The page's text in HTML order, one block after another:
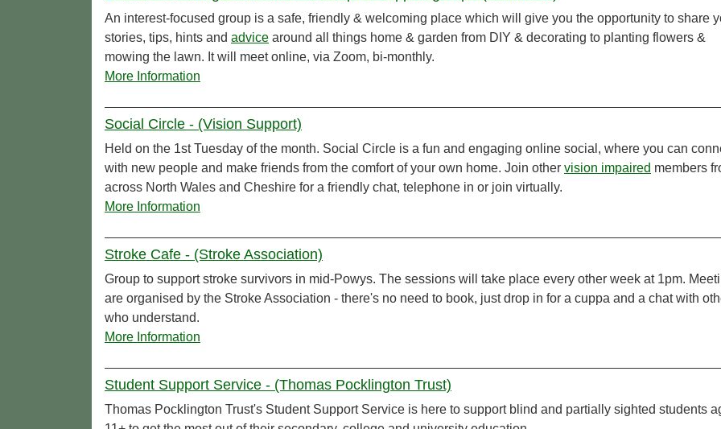
An interest-focused group is a safe, friendly & welcoming place which will give you the opportunity to share
stories, tips, hints and advice around all things home & garden from DIY & decorating to planting flowers &
mowing the lawn. It will meet online, via Zoom, bi-monthly.
More Information
Social Circle - (Vision Support)
Held on the 1st Tuesday of the month. Social Circle is a fun and engaging online social, where you can
with new people and make friends from the comfort of your own home. Join other vision impaired members
across North Wales and Cheshire for a friendly chat, telephone in or join virtually.
More Information
Stroke Cafe - (Stroke Association)
Group to support stroke survivors in mid-Powys. The sessions will take place every other week at 1pm.
are organised by the Stroke Association - there's no need to book, just drop in for a cuppa and a chat with
who understand.
More Information
Student Support Service - (Thomas Pocklington Trust)
Thomas Pocklington Trust's Student Support Service is here to support blind and partially sighted students